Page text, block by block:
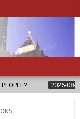
08-06 FATHER